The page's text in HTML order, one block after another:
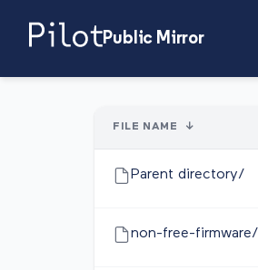
Public Mirror
FILE NAME ↓
Parent directory/
non-free-firmware/